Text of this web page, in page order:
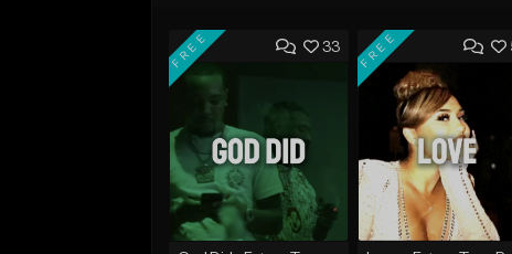
33
FREE FREE